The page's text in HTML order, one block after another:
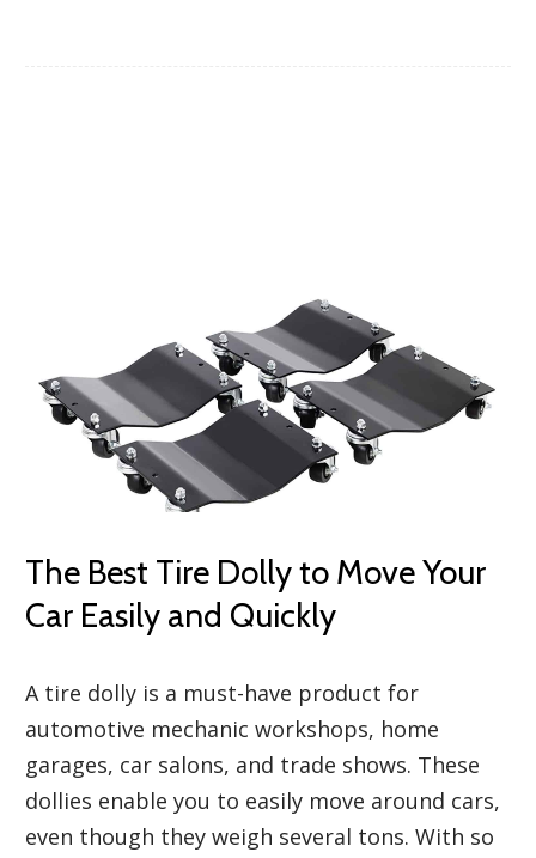
The Best Tire Dolly to Move Your
Car Easily and Quickly
A tire dolly is a must-have product for
automotive mechanic workshops, home
garages, car salons, and trade shows. These
dollies enable you to easily move around cars,
even though they weigh several tons. With so